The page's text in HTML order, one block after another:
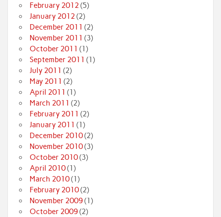
February 2012 (5)
January 2012 (2)
December 2011 (2)
November 2011 (3)
October 2011 (1)
September 2011 (1)
July 2011 (2)
May 2011 (2)
April 2011 (1)
March 2011 (2)
February 2011 (2)
January 2011 (1)
December 2010(2)
November 2010(3)
October 2010(3)
April 2010(1)
March 2010(1)
February 2010(2)
November 2009(1)
October 2009(2)